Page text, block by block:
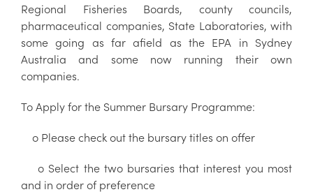
Regional Fisheries Boards, county councils,
pharmaceutical companies, State Laboratories, with
some going as far afield as the EPA in Sydney
Australia and some now running their own
companies.
To Apply for the Summer Bursary Programme:
o Please check out the bursary titles on offer
o Select the two bursaries that interest you most
and in order of preference